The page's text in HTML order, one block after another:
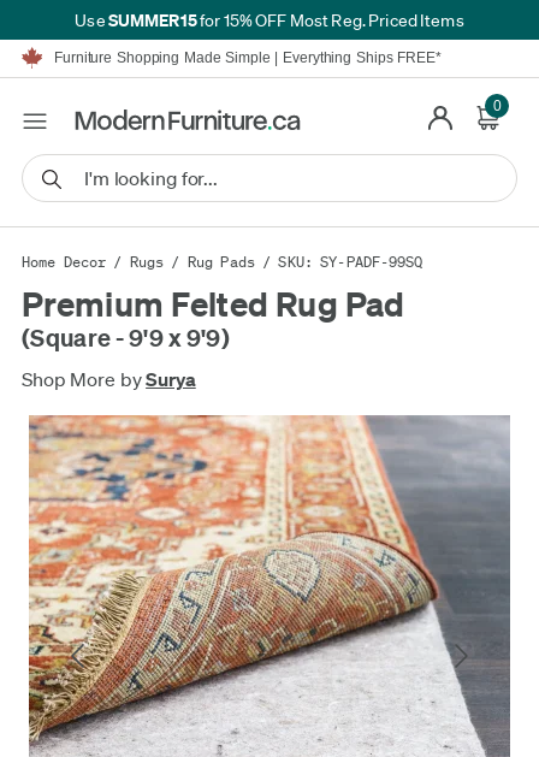
UseSUMMER15for 15% OFF Most Reg. Priced Items
Furniture Shopping Made Simple | Everything Ships FREE*
Proudly Serving Canadians For Over 16 Years
Financing available for as low as 0% APR.
Proudly Serving Canadians For Over 16 Years
We'll Match or Beat Any Advertised Price*
Financing available for as low as 0% APR.Learn More.
0
Home Decor / Rugs / Rug Pads/ SKU: SY-PADF-99SQ
Premium Felted Rug Pad
(Square - 9'9 x 9'9)
Shop More bySurya